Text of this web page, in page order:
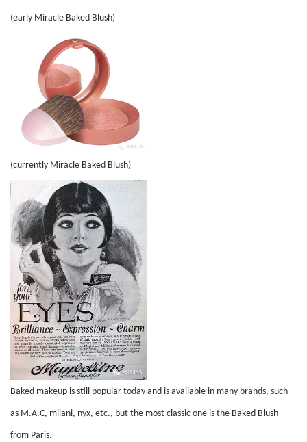
(early Miracle Baked Blush)
(currently Miracle Baked Blush)
Baked makeup is still popular today and is available in many brands, such
as M.A.C, milani, nyx, etc., but the most classic one is the Baked Blush
from Paris.